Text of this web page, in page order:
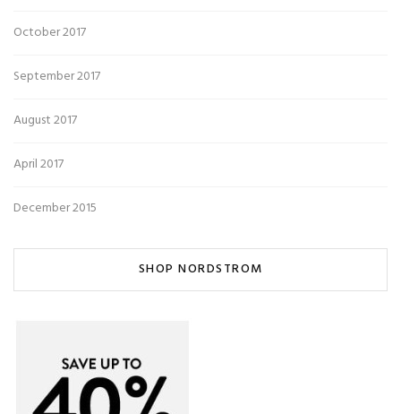
October 2017
September 2017
August 2017
April 2017
December 2015
SHOP NORDSTROM